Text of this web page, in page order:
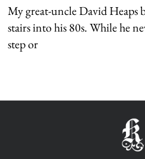
My great-uncle David Heaps
stairs into his 80s. While he
step or